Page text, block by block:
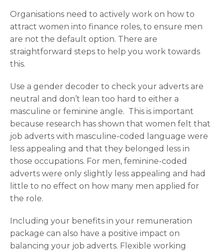
Organisations need to actively work on how to
attract women into finance roles, to ensure men
are not the default option. There are
straightforward steps to help you work towards
this.
Use a gender decoder to check your adverts are
neutral and don’t lean too hard to either a
masculine or feminine angle. This is important
because research has shown that women felt that
job adverts with masculine-coded language were
less appealing and that they belonged less in
those occupations. For men, feminine-coded
adverts were only slightly less appealing and had
little to no effect on how many men applied for
the role.
Including your benefits in your remuneration
package can also have a positive impact on
balancing your job adverts. Flexible working